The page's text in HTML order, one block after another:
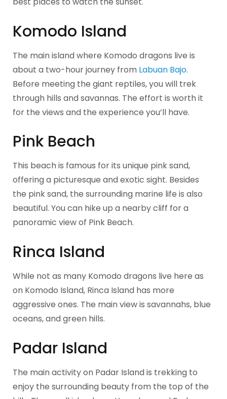
Komodo Island
The main island where Komodo dragons live is
about a two-hour journey from Labuan Bajo.
Before meeting the giant reptiles, you will trek
through hills and savannas. The effort is worth it
for the views and the experience you’ll have.
Pink Beach
This beach is famous for its unique pink sand,
offering a picturesque and exotic sight. Besides
the pink sand, the surrounding marine life is also
beautiful. You can hike up a nearby cliff for a
panoramic view of Pink Beach.
Rinca Island
While not as many Komodo dragons live here as
on Komodo Island, Rinca Island has more
aggressive ones. The main view is savannahs, blue
oceans, and green hills.
Padar Island
The main activity on Padar Island is trekking to
enjoy the surrounding beauty from the top of the